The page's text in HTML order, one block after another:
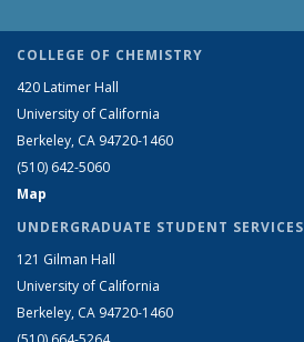
COLLEGE OF CHEMISTRY
420 Latimer Hall
University of California
Berkeley, CA 94720-1460
(510) 642-5060
Map
UNDERGRADUATE STUDENT SERVICES
121 Gilman Hall
University of California
Berkeley, CA 94720-1460